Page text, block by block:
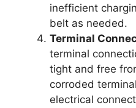
inefficient
belt as needed.
Terminal
terminal
tight and free
corroded
electrical